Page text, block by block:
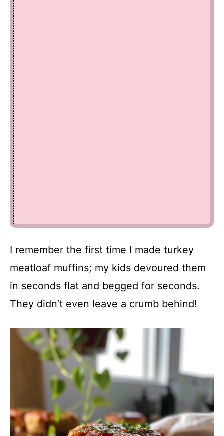
I remember the first time I made turkey
meatloaf muffins; my kids devoured them
in seconds flat and begged for seconds.
They didn’t even leave a crumb behind!